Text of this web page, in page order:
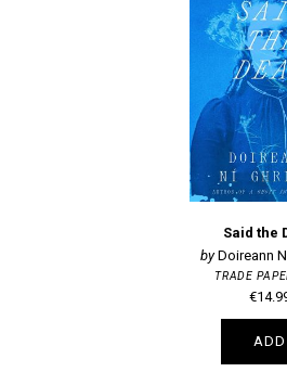
Said the
Doireann
TRADE
ADD